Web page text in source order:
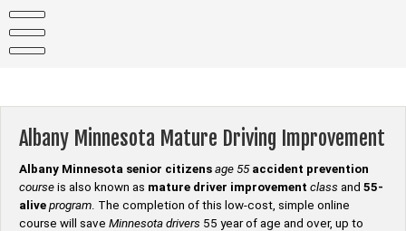
content
Albany Minnesota Mature Driving Improvement
Albany Minnesota senior citizens age 55 accident prevention
course is also known as mature driver improvement class and 55-
alive program. The completion of this low-cost, simple online
course will save Minnesota drivers 55 year of age and over, up to